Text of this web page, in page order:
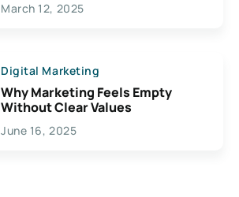
March 12, 2025
Digital Marketing
Why Marketing Feels Empty
Without Clear Values
June 16, 2025